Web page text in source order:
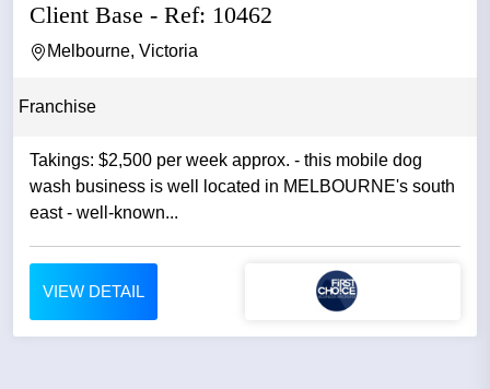
Client Base - Ref: 10462
Melbourne, Victoria
Franchise
Takings: $2,500 per week approx. - this mobile dog
wash business is well located in MELBOURNE's south
east - well-known...
VIEW DETAIL